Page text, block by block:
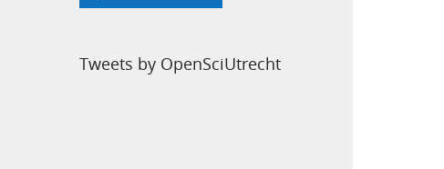
Tweets by OpenSciUtrecht